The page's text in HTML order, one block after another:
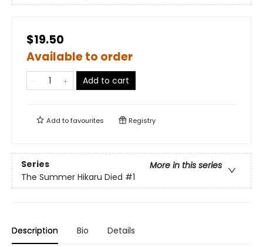
$19.50
Available to order
Add to cart
Add tofavourites Registry
Series
More in this series
The Summer Hikaru Died #1
Description Bio Details